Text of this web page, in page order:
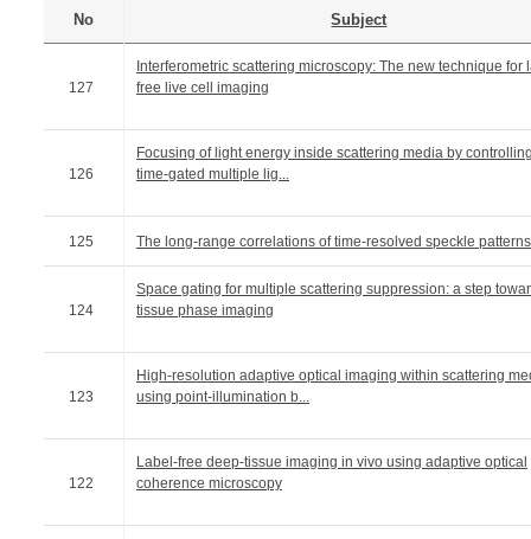
No Subject
127
Interferometric scattering microscopy: The new technique for
free live cell imaging
126
Focusing of light energy inside scattering media by
time-gated multiple lig...
125 The long-range correlations of time-resolved speckle patterns
124
Space gating for multiple scattering suppression: a step
tissue phase imaging
123
High-resolution adaptive optical imaging within scattering
using point-illumination b...
122
Label-free deep-tissue imaging in vivo using adaptive optical
coherence microscopy